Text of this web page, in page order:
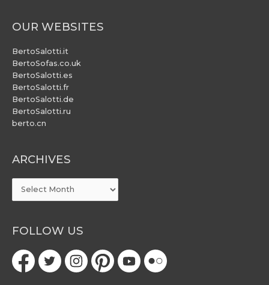
OUR WEBSITES
BertoSalotti.it
BertoSofas.co.uk
BertoSalotti.es
BertoSalotti.fr
BertoSalotti.de
BertoSalotti.ru
berto.cn
ARCHIVES
ARCHIVES
FOLLOW US